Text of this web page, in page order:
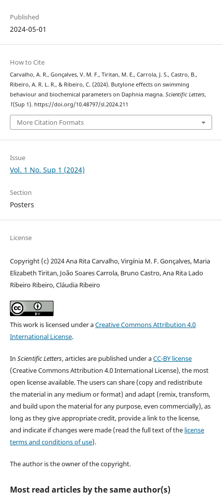
Published
2024-05-01
How to Cite
Carvalho, A. R., Gonçalves, V. M. F., Tiritan, M. E., Carrola, J. S., Castro, B.,
Ribeiro, A. R. L. R., & Ribeiro, C. (2024). Butylone effects on swimming
behaviour and biochemical parameters on Daphnia magna. Scientific Letters,
1(Sup 1). https://doi.org/10.48797/sl.2024.211
More Citation Formats
Issue
Vol. 1 No. Sup 1 (2024)
Section
Posters
License
Copyright (c) 2024 Ana Rita Carvalho, Virgínia M. F. Gonçalves, Maria
Elizabeth Tiritan, João Soares Carrola, Bruno Castro, Ana Rita Lado
Ribeiro Ribeiro, Cláudia Ribeiro
This work is licensed under aCreative Commons Attribution 4.0
International License.
In Scientific Letters, articles are published under aCC-BY license
(Creative Commons Attribution 4.0 International License), the most
open license available. The users can share (copy and redistribute
the material in any medium or format) and adapt (remix, transform,
and build upon the material for any purpose, even commercially), as
long as they give appropriate credit, provide a link to the license,
and indicate if changes were made (read the full text of the license
terms and conditions of use).
The author is the owner of the copyright.
Most read articles by the same author(s)